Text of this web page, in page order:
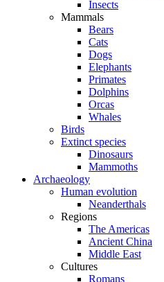
Insects
Mammals
Bears
Cats
Dogs
Elephants
Primates
Dolphins
Orcas
Whales
Birds
Extinct species
Dinosaurs
Mammoths
Archaeology
Human evolution
Neanderthals
Regions
The Americas
Ancient China
Middle East
Cultures
Romans